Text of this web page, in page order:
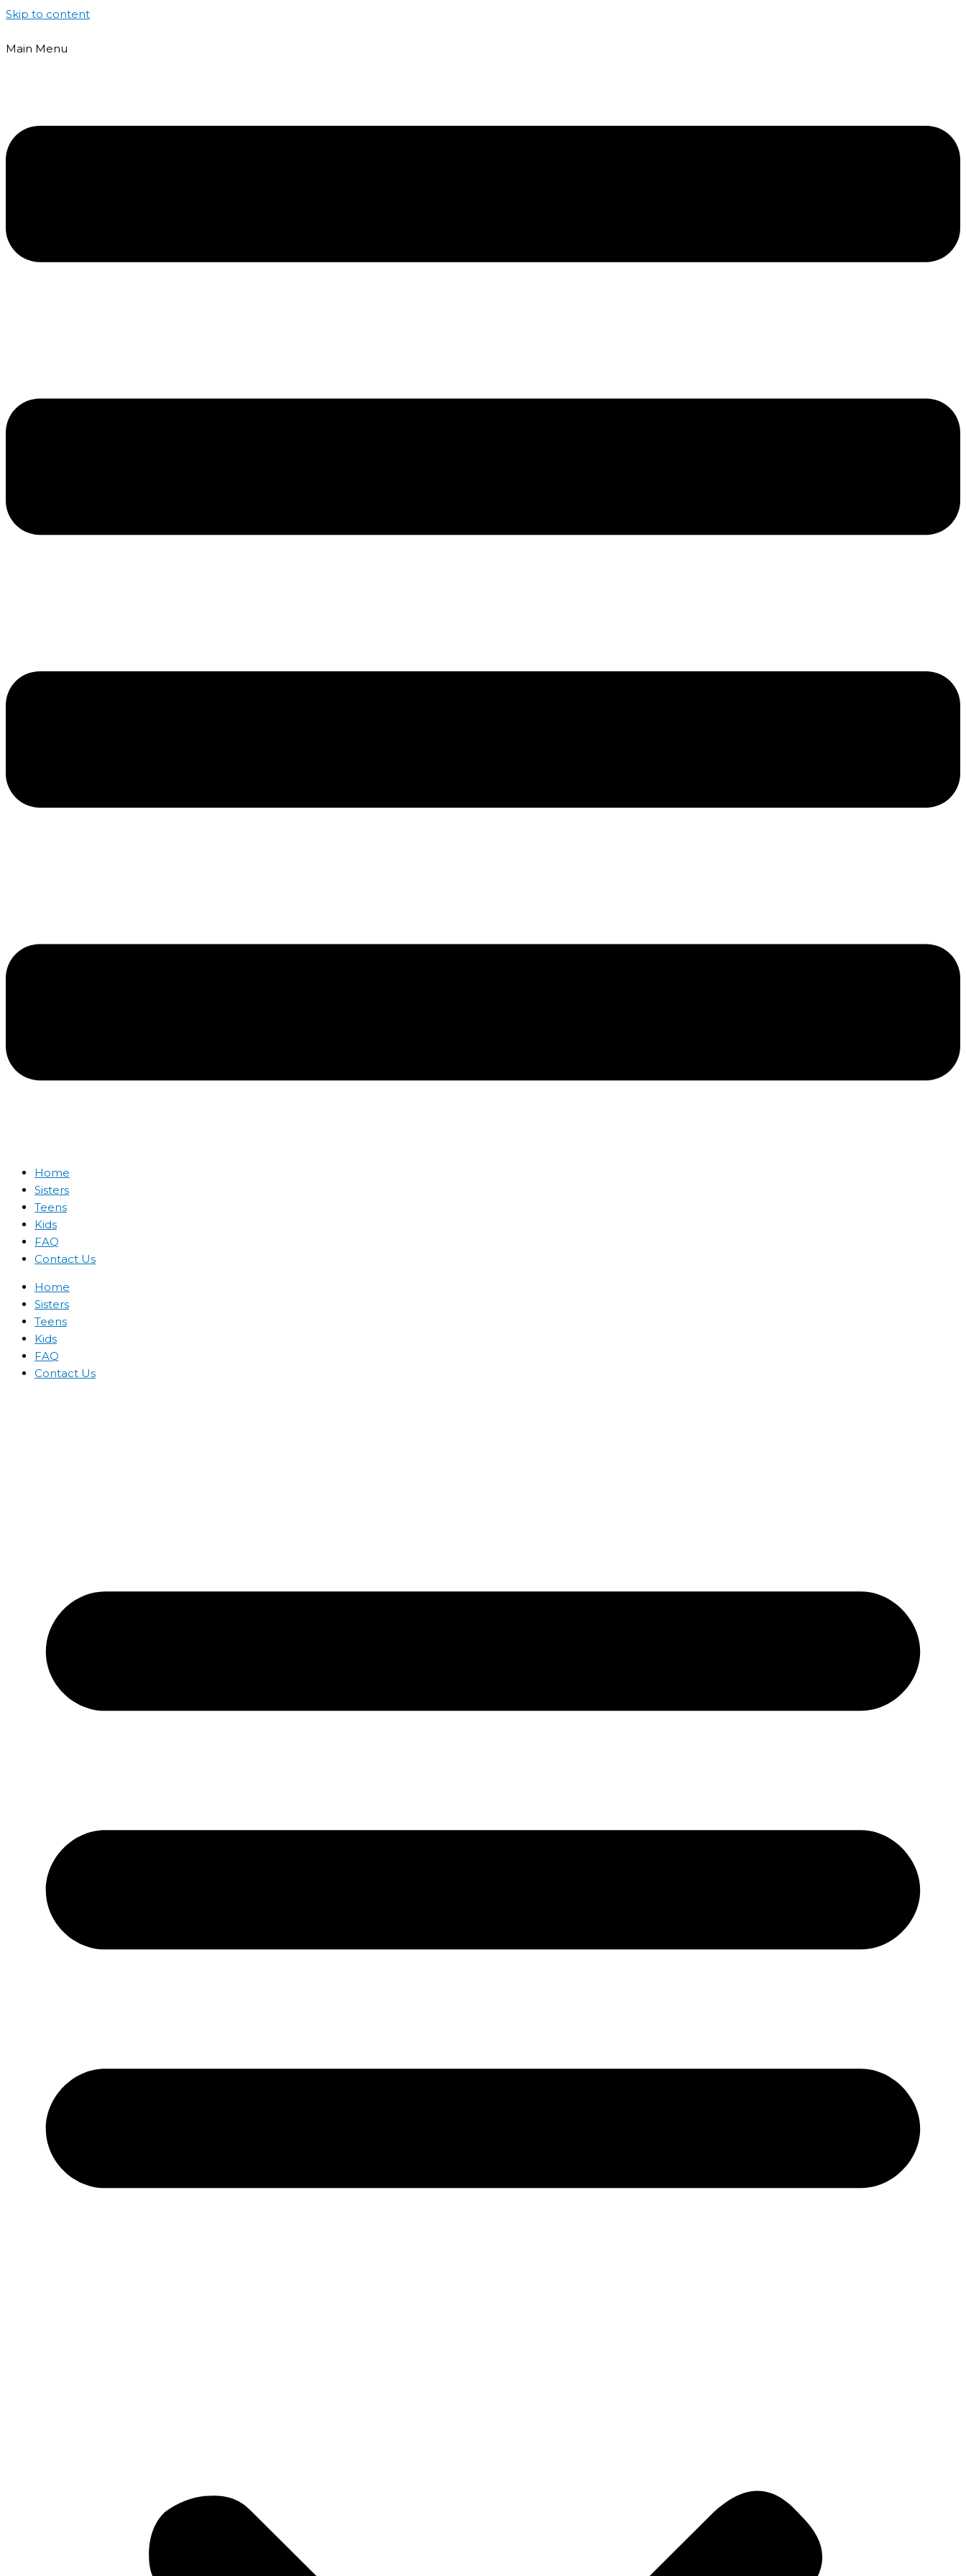
Skip to content
Main Menu
Home
Sisters
Teens
Kids
FAQ
Contact Us
Home
Sisters
Teens
Kids
FAQ
Contact Us